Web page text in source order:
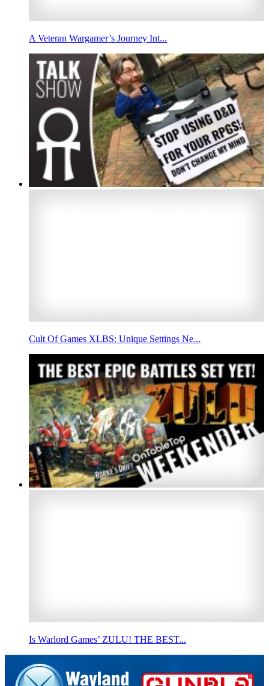
A Veteran Wargamer’s Journey Int...
Cult Of Games XLBS: Unique Settings Ne...
Is Warlord Games’ ZULU! THE BEST...